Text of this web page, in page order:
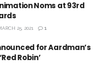
Noms at 93rd
25, 2021 1
for Aardman’s
Robin’